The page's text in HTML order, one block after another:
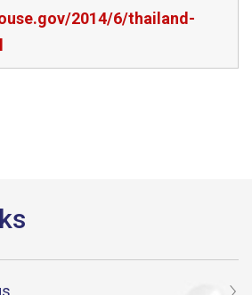
2014/6/thailand-